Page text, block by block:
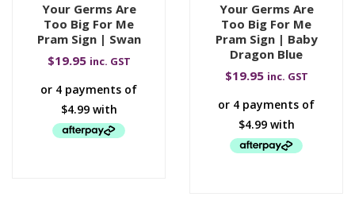
Your Germs Are
Too Big For Me
Pram Sign | Swan
$19.95 inc. GST
Your Germs Are
Too Big For Me
Pram Sign | Baby
Dragon Blue
$19.95 inc. GST